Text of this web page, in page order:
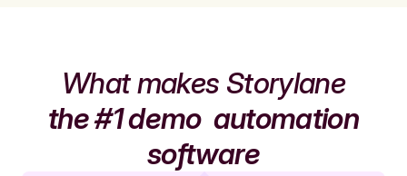
What makes Storylane
the #1 demoautomation
software